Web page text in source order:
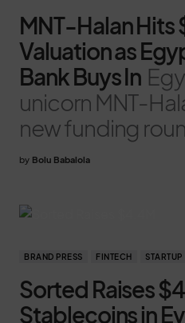
MNT-Halan Hits
Valuation as
Bank Buys In
unicorn MNT-
new funding
by Bolu Babalola
BRAND PRESS FINTECH STARTUP
Sorted Raises
Stablecoins in